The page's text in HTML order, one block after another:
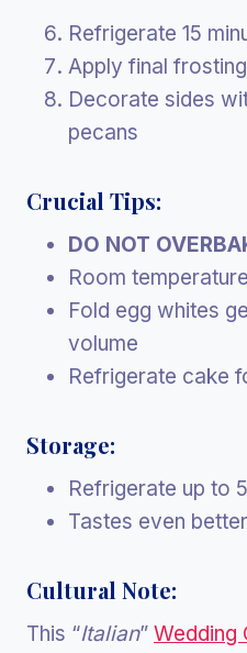
Refrigerate 15
Apply final
Decorate sides
pecans
Crucial Tips:
DO NOT
Room
Fold egg whites
volume
Refrigerate cake
Storage:
Refrigerate up to
Tastes even
Cultural Note:
This “Italian” Wedding